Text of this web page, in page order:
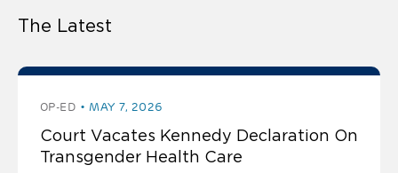
The Latest
OP-ED MAY 7, 2026
Court Vacates Kennedy Declaration On
Transgender Health Care